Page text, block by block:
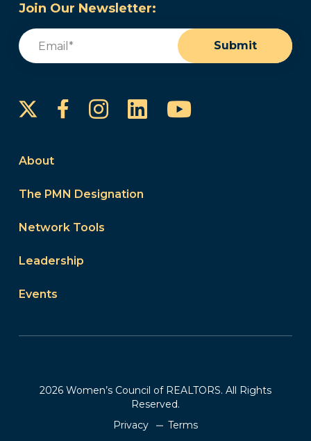
Join Our Newsletter:
Email
Submit
FacebookInstagram
LinkedInYouTube
About
The PMN Designation
Network Tools
Leadership
Events
2026 Women’s Council of REALTORS. All Rights
Reserved.
Privacy
Terms